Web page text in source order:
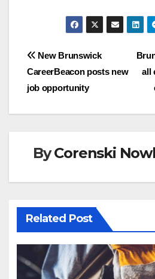
Post
navigation
all
New Brunswick
CareerBeacon posts new
job opportunity
ByCorenski
Related Post